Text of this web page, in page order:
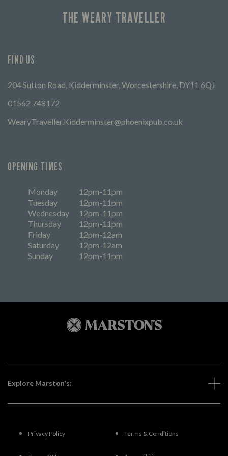
THE WEARY TRAVELLER
FIND US
204 Sutton Road, Kidderminster, Worcestershire, DY11 6QJ
01562 748172
WearyTraveller.Kidderminster@phoenixpub.co.uk
OPENING TIMES
Monday
12pm-11pm
Tuesday
12pm-11pm
Wednesday
12pm-11pm
Thursday
12pm-11pm
Friday
12pm-12am
Saturday
12pm-12am
Sunday
12pm-11pm
Explore Marston's:
Privacy Policy Terms & Conditions